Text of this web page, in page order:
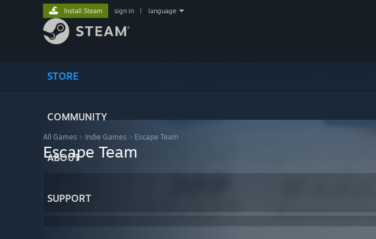
STORE
COMMUNITY
ABOUT
SUPPORT
Install Steam sign in language
All Games > Indie Games > Escape Team
Escape Team